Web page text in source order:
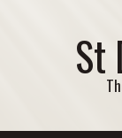
St